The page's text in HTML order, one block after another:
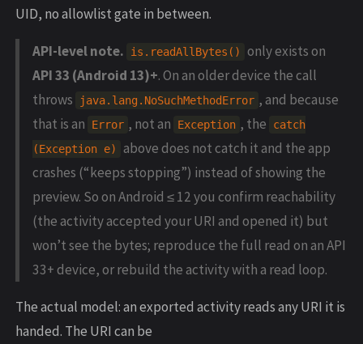
UID, no allowlist gate in between.
API-level note. is.readAllBytes()
only exists on
API 33 (Android 13)+. On an older device the call
throws
java.lang.NoSuchMethodError , and because
that is an
Error , not an Exception , the
catch
(Exception e)
above does not catch it and the app
crashes (“keeps stopping”) instead of showing the
preview. So on Android ≤ 12 you confirm reachability
(the activity accepted your URI and opened it) but
won’t see the bytes; reproduce the full read on an API
33+ device, or rebuild the activity with a read loop.
The actual model: an exported activity reads any URI it is
handed. The URI can be